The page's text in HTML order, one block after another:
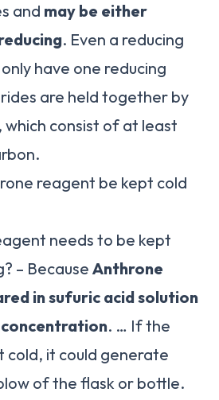
and may be either
. Even a reducing
have one reducing
are held together by
which consist of at least
reagent be kept cold
needs to be kept
– Because Anthrone
in sufuric acid solution
concentration. … If the
cold, it could generate
of the flask or bottle.